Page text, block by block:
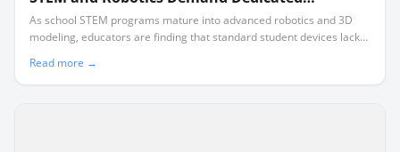
Hardware
As school STEM programs mature into advanced robotics and 3D
modeling, educators are finding that standard student devices lack
Read more →